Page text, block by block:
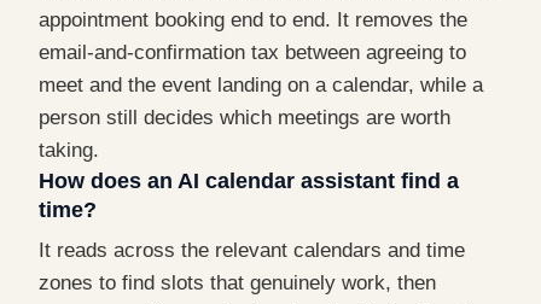
appointment booking end to end. It removes the
email-and-confirmation tax between agreeing to
meet and the event landing on a calendar, while a
person still decides which meetings are worth
taking.
How does an AI calendar assistant find a
time?
It reads across the relevant calendars and time
zones to find slots that genuinely work, then